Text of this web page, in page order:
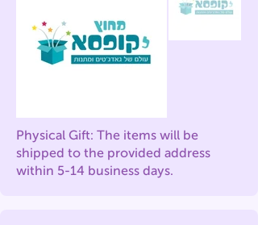
Physical Gift: The items will be
shipped to the provided address
within 5-14 business days.